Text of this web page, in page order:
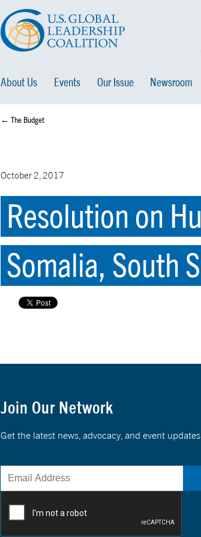
About Us Events Our Issue Newsroom
← The Budget
October 2, 2017
Resolution on
Somalia, South
Join Our Network
Get the latest news, advocacy, and event